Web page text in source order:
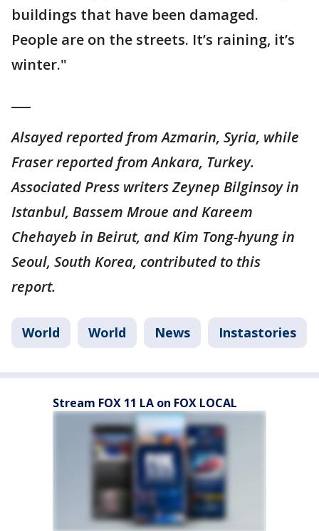
buildings that have been damaged.
People are on the streets. It’s raining, it’s
winter."
Alsayed reported from Azmarin, Syria, while
Fraser reported from Ankara, Turkey.
Associated Press writers Zeynep Bilginsoy in
Istanbul, Bassem Mroue and Kareem
Chehayeb in Beirut, and Kim Tong-hyung in
Seoul, South Korea, contributed to this
report.
World World News Instastories
Stream FOX 11 LA on FOX LOCAL